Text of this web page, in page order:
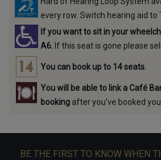
every row. Switch hearing aid to
If you want to sit in your
A6. If this seat is gone please
You can book up to 14 seats.
You will be able to link a Café
booking after you've booked
BE THE FIRST TO KNOW WHEN